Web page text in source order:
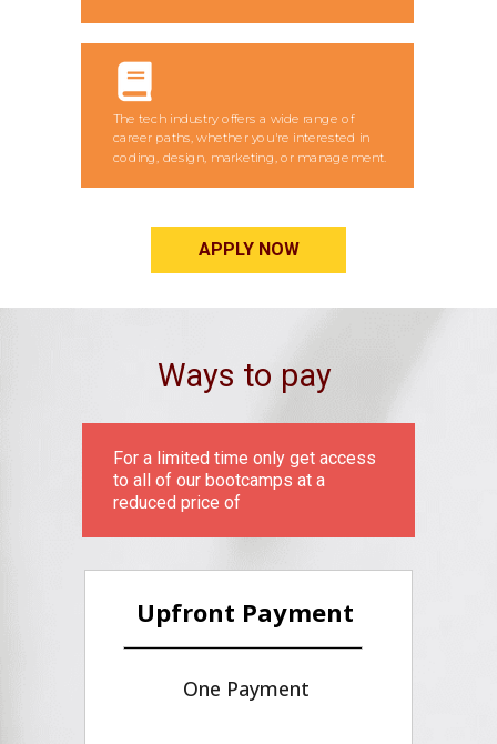
The tech industry offers a wide range of
career paths, whether you're interested in
coding, design, marketing, or management.
APPLY NOW
Upfront Payment
One Payment
Ways to pay
For a limited time only get access
to all of our bootcamps at a
reduced price of